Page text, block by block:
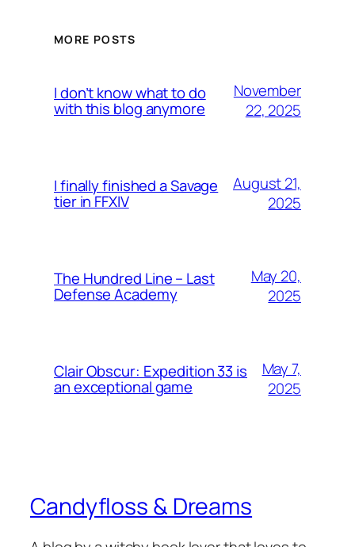
MORE POSTS
I don’t know what to do
with this blog anymore
November
22, 2025
I finally finished a Savage
tier in FFXIV
August 21,
2025
The Hundred Line – Last
Defense Academy
May 20,
2025
Clair Obscur: Expedition 33 is
an exceptional game
May 7,
2025
Candyfloss & Dreams